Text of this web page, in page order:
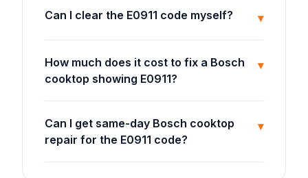
Can I clear the E0911 code myself? ▾
How much does it cost to fix a Bosch
cooktop showing E0911?
▾
Can I get same-day Bosch cooktop
repair for the E0911 code?
▾